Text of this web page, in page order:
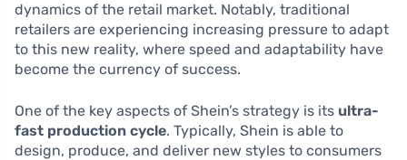
dynamics of the retail market. Notably, traditional
retailers are experiencing increasing pressure to adapt
to this new reality, where speed and adaptability have
become the currency of success.
One of the key aspects of Shein’s strategy is its ultra-
fast production cycle. Typically, Shein is able to
design, produce, and deliver new styles to consumers